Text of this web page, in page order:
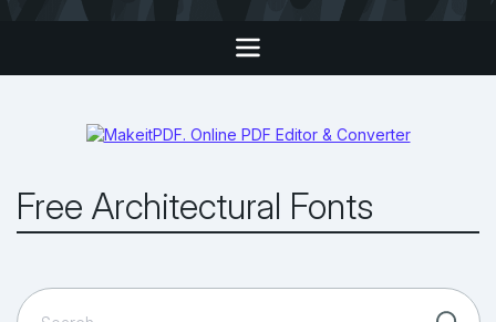
Free Architectural Fonts